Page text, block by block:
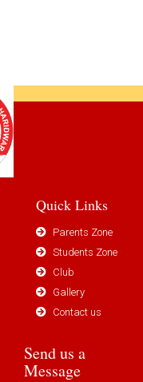
Quick Links
Parents Zone
Students Zone
Club
Gallery
Contact us
Send us a
Message